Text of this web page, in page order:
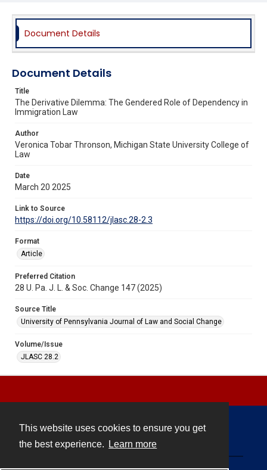
This website uses cookies to ensure you get
the best experience.
Learn more
Document Details
Document Details
Title
The Derivative Dilemma: The Gendered Role of Dependency in
Immigration Law
Author
Veronica Tobar Thronson, Michigan State University College of
Law
Date
March 20 2025
Link to Source
https://doi.org/10.58112/jlasc.28-2.3
Format
Article
Preferred Citation
28 U. Pa. J. L. & Soc. Change 147 (2025)
Source Title
University of Pennsylvania Journal of Law and Social Change
Volume/Issue
JLASC 28.2